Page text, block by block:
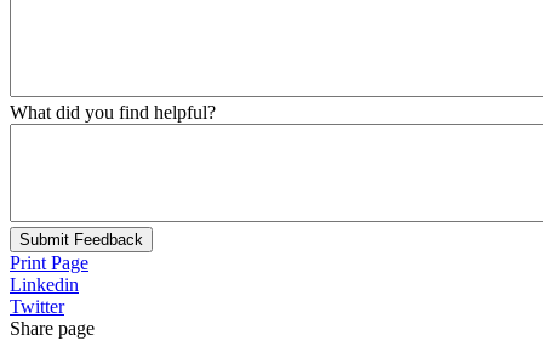
What did you find helpful?
Submit Feedback
Print Page
Linkedin
Twitter
Share page